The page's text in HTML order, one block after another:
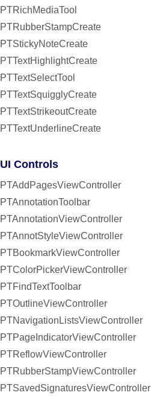
PTRichMediaTool
PTRubberStampCreate
PTStickyNoteCreate
PTTextHighlightCreate
PTTextSelectTool
PTTextSquigglyCreate
PTTextStrikeoutCreate
PTTextUnderlineCreate
UI Controls
PTAddPagesViewController
PTAnnotationToolbar
PTAnnotationViewController
PTAnnotStyleViewController
PTBookmarkViewController
PTColorPickerViewController
PTFindTextToolbar
PTOutlineViewController
PTNavigationListsViewController
PTPageIndicatorViewController
PTReflowViewController
PTRubberStampViewController
PTSavedSignaturesViewController